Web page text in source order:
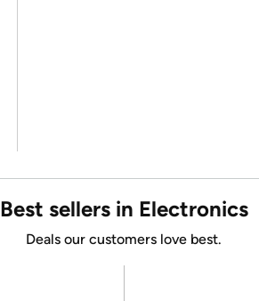
Best sellers in Electronics
Deals our customers love best.